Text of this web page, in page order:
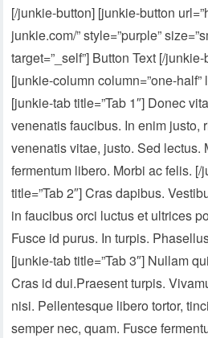
[/junkie-button] [junkie-button
junkie.com/” style=”purple”
target=”_self”] Button Text [/
[junkie-column column=”one-half”
[junkie-tab title=”Tab 1″] Donec
venenatis faucibus. In enim justo,
venenatis vitae, justo. Sed lectus.
fermentum libero. Morbi ac felis.
title=”Tab 2″] Cras dapibus.
in faucibus orci luctus et ultrices
Fusce id purus. In turpis.
[junkie-tab title=”Tab 3″] Nullam
Cras id dui.Praesent turpis.
nisi. Pellentesque libero tortor,
semper nec, quam. Fusce